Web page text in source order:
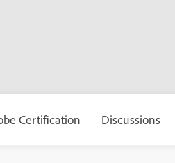
Certification Discussions